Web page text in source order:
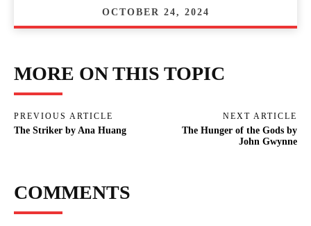
OCTOBER 24, 2024
MORE ON THIS TOPIC
PREVIOUS ARTICLE
The Striker by Ana Huang
NEXT ARTICLE
The Hunger of the Gods by
John Gwynne
COMMENTS